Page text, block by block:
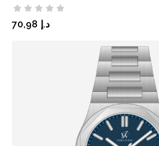
د.إ